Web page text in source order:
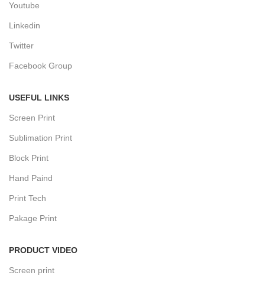
Youtube
Linkedin
Twitter
Facebook Group
USEFUL LINKS
Screen Print
Sublimation Print
Block Print
Hand Paind
Print Tech
Pakage Print
PRODUCT VIDEO
Screen print